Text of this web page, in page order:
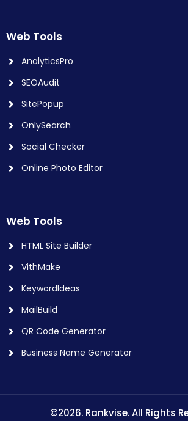
Web Tools
AnalyticsPro
SEOAudit
SitePopup
OnlySearch
Social Checker
Online Photo Editor
Web Tools
HTML Site Builder
VithMake
KeywordIdeas
MailBuild
QR Code Generator
Business Name Generator
©2026. Rankvise. All Rights